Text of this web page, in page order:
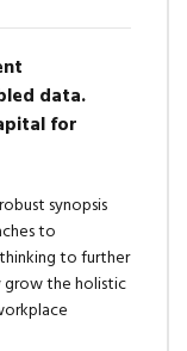
data.
for
synopsis
to
to further
grow the holistic